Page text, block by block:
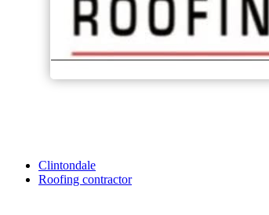
Clintondale
Roofing contractor